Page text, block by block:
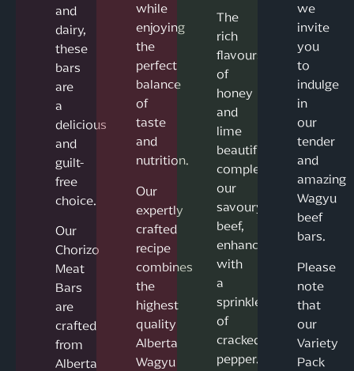
and
dairy,
these
bars
are
a
delicious
and
guilt-
free
choice.
Our
Chorizo
Meat
Bars
are
crafted
from
Alberta
while
enjoying
the
perfect
balance
of
taste
and
nutrition.
Our
expertly
crafted
recipe
combines
the
highest
quality
Alberta
Wagyu
The
rich
flavours
of
honey
and
lime
beautifully
complement
our
savoury
beef,
enhanced
with
a
sprinkle
of
cracked
pepper.
we
invite
you
to
indulge
in
our
tender
and
amazing
Wagyu
beef
bars.
Please
note
that
our
Variety
Pack